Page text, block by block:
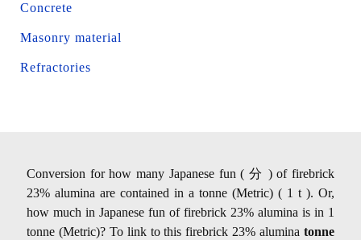
Concrete
Masonry material
Refractories
Conversion for how many Japanese fun ( 分 ) of firebrick
23% alumina are contained in a tonne (Metric) ( 1 t ). Or,
how much in Japanese fun of firebrick 23% alumina is in 1
tonne (Metric)? To link to this firebrick 23% alumina tonne